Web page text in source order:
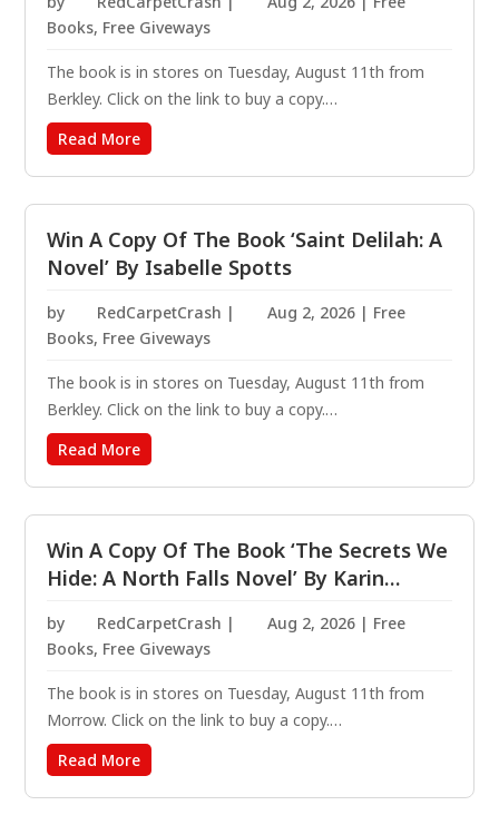
Books, Free Giveways
The book is in stores on Tuesday, August 11th from
Berkley. Click on the link to buy a copy.
https://amzn.to/421ScTT Bounty hunter Elle Randolph
takes on every case she can, in an effort to outrun
herself. Three years ago, she was the only one who
walked...
Read More
Win A Copy Of The Book ‘Saint Delilah: A
Novel’ By Isabelle Spotts
by RedCarpetCrash | Aug 2, 2026 | Free
Books, Free Giveways
The book is in stores on Tuesday, August 11th from
Berkley. Click on the link to buy a copy.
https://amzn.to/3MDBGp9 Delilah is dead. But her
story is far from over. In this feminist supernatural
suspense novel, she will find her peace—and give hell
to the...
Read More
Win A Copy Of The Book ‘The Secrets We
Hide: A North Falls Novel’ By Karin
by RedCarpetCrash | Aug 2, 2026 | Free
Books, Free Giveways
The book is in stores on Tuesday, August 11th from
Morrow. Click on the link to buy a copy.
https://amzn.to/4rAEFgN Welcome back to North Falls
— a small town with big secrets. Sheriff Emmy Clifton
and her sister, ex-federal agent Jude Archer, investigate
Read More